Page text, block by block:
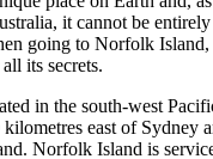
it cannot be
going to Norfolk Island,
its secrets.
in the south-west
east of Sydney
Norfolk Island is